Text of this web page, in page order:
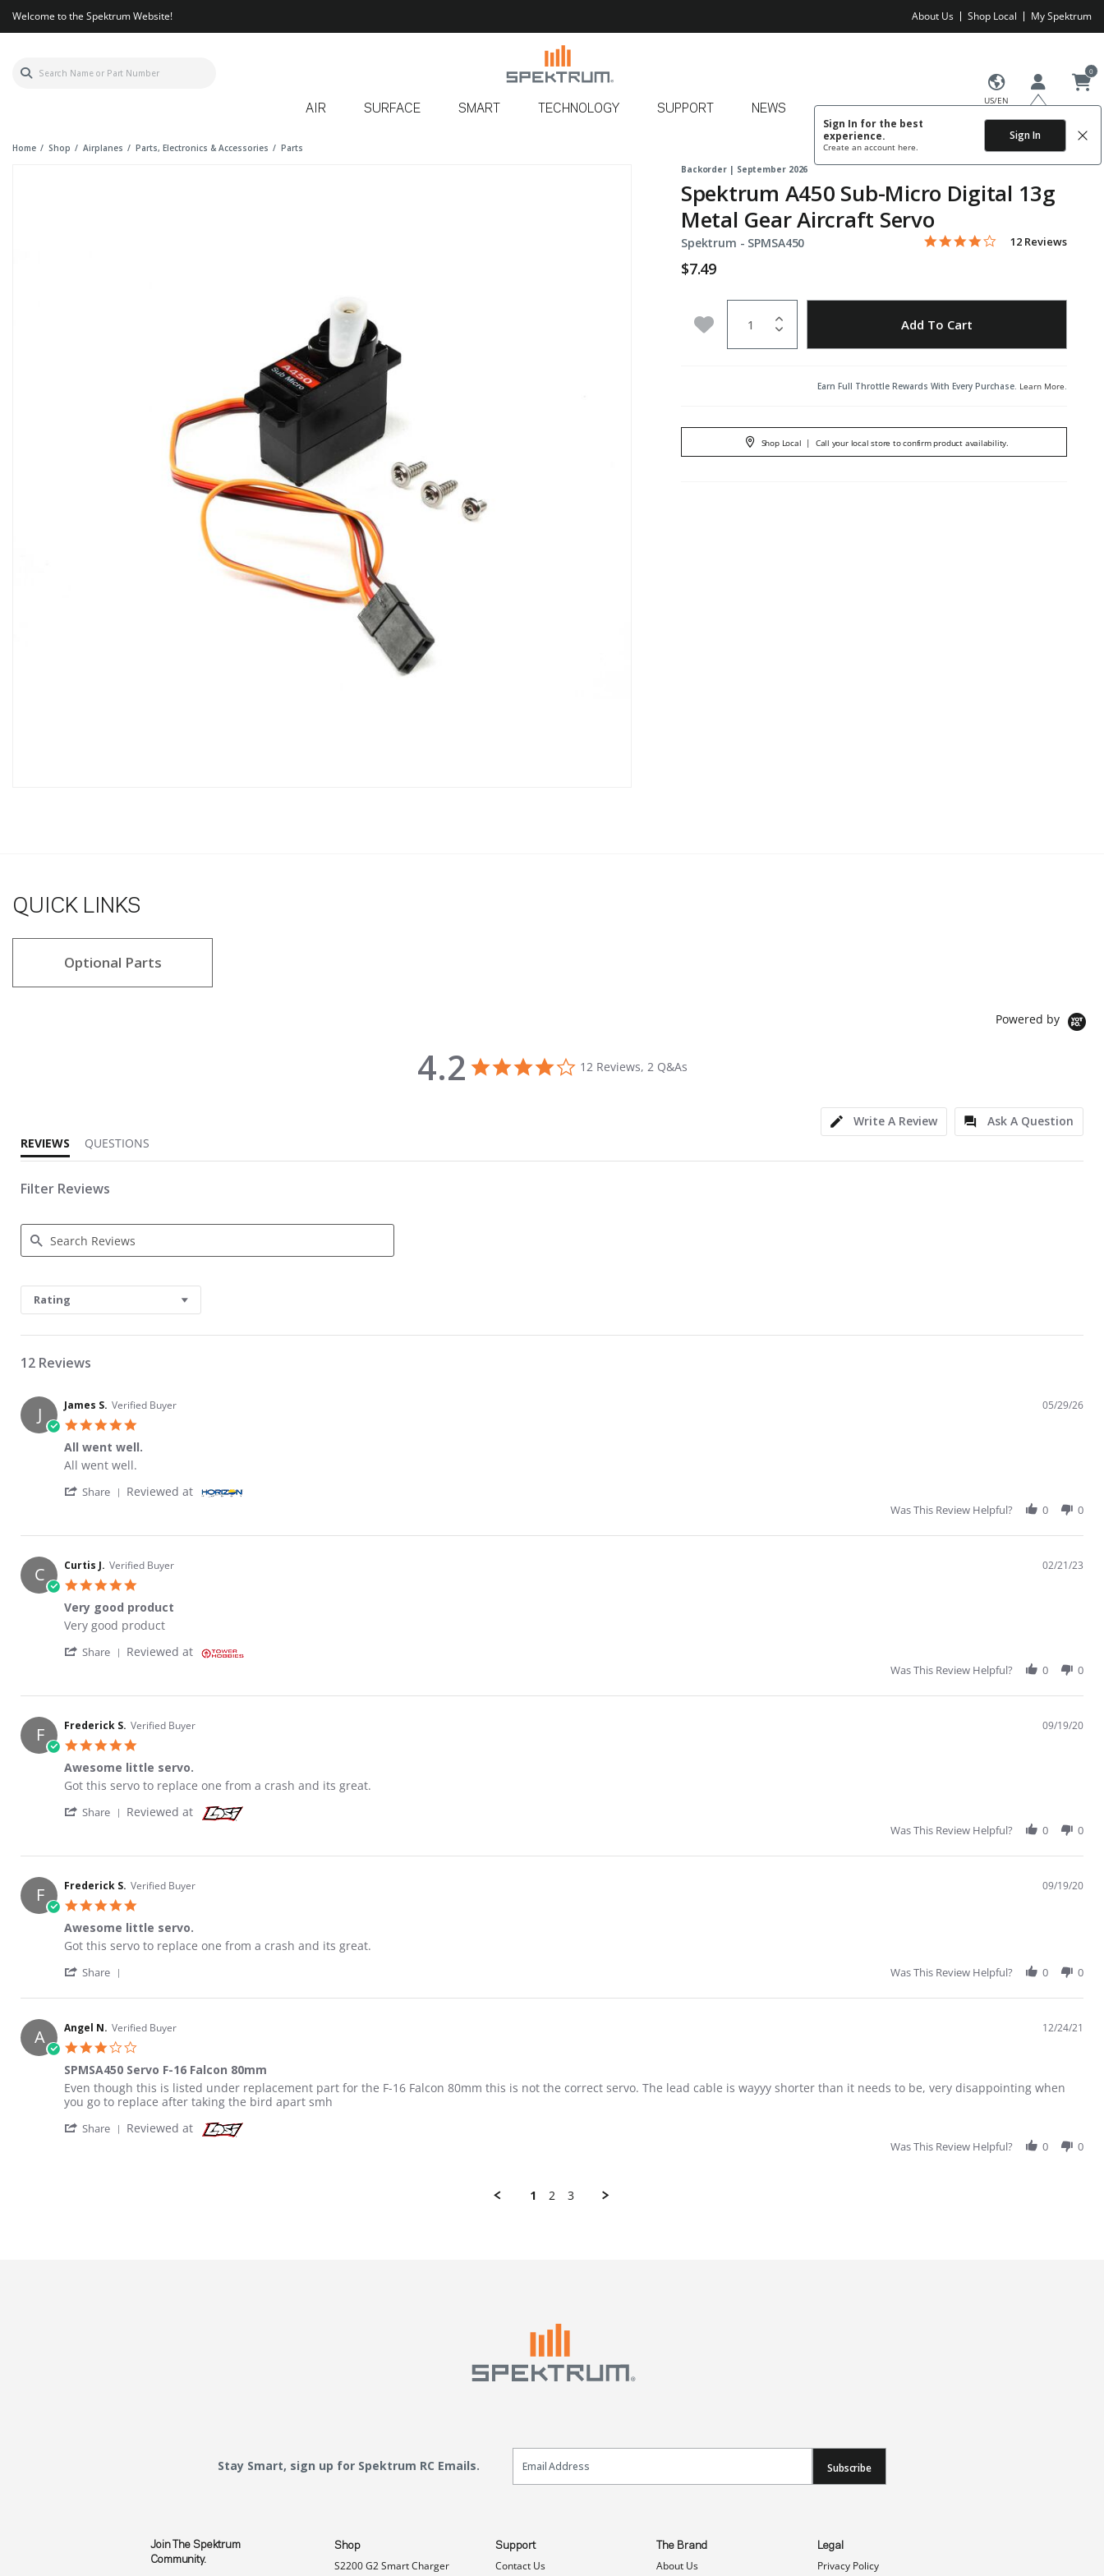
Welcome to the Spektrum Website! About Us Shop Local My Spektrum
US/EN
Sign In for the best
experience.
Create an account here.
Sign In
0
AIR SURFACE SMART TECHNOLOGY SUPPORT NEWS
Home Shop Airplanes Parts, Electronics & Accessories
Parts
Backorder | September 2026
Spektrum A450 Sub-Micro Digital 13g
Metal Gear Aircraft Servo
Spektrum - Item No.
SPMSA450 4.2 out of 5 Customer Rating
4.2 star rating
12 Reviews
$7.49
Add to Wishlist Add To Cart
Earn Full Throttle Rewards With Every Purchase. Learn More.
Shop Local | Call your local store to confirm product availability.
QUICK LINKS
Optional Parts
Powered by
4.2 4.2 star rating
12 Reviews, 2 Q&As
Write A Review
Ask A Question
REVIEWS
QUESTIONS
Filter Reviews
Rating
12 Reviews
J James S. Verified Buyer 05/29/26
All went well.
Review by James S. on 29 May 2026
review stating All went well.
All went well.
Share ' Share Review by James S. on 29 May 2026
Reviewed at
Was This Review Helpful? 0 0
C Curtis J. Verified Buyer 02/21/23
Very good product
Review by Curtis J. on 21 Feb 2023
review stating Very good product
Very good product
Share ' Share Review by Curtis J. on 21 Feb 2023
Reviewed at
Was This Review Helpful? 0 0
F Frederick S. Verified Buyer 09/19/20
Awesome little servo.
Review by Frederick S. on 19 Sep 2020
review stating Awesome little servo.
Got this servo to replace one from a crash and its great.
Share ' Share Review by Frederick S. on 19 Sep 2020
Reviewed at
Was This Review Helpful? 0 0
F Frederick S. Verified Buyer 09/19/20
Awesome little servo.
Review by Frederick S. on 19 Sep 2020
review stating Awesome little servo.
Got this servo to replace one from a crash and its great.
Share Was This Review Helpful? 0 0
A Angel N. Verified Buyer 12/24/21
SPMSA450 Servo F-16 Falcon 80mm
Review by Angel N. on 24 Dec 2021
review stating SPMSA450 Servo F-16 Falcon 80mm
Even though this is listed under replacement part for the F-16 Falcon 80mm this is not the correct servo. The lead cable is wayyy shorter than it needs to be, very disappointing when
you go to replace after taking the bird apart smh
Share ' Share Review by Angel N. on 24 Dec 2021
Reviewed at
Was This Review Helpful? 0 0
1 2 3
Stay Smart, sign up for Spektrum RC Emails.
Email Sign Up
Subscribe
Join The Spektrum
Community.
Shop
S2200 G2 Smart Charger
Support
Contact Us
The Brand
About Us
Legal
Privacy Policy